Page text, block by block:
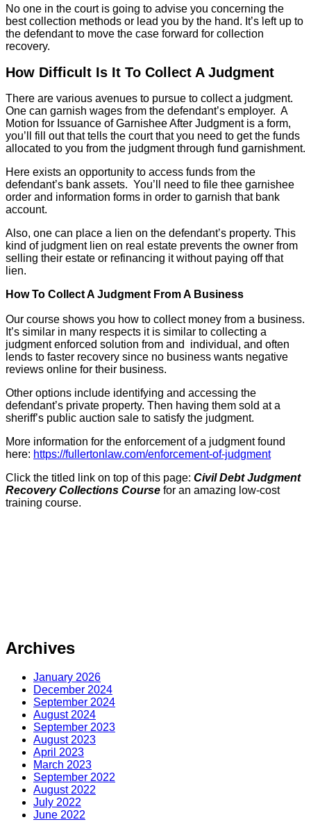
No one in the court is going to advise you concerning the
best collection methods or lead you by the hand. It’s left up to
the defendant to move the case forward for collection
recovery.
How Difficult Is It To Collect A Judgment
There are various avenues to pursue to collect a judgment.
One can garnish wages from the defendant’s employer. A
Motion for Issuance of Garnishee After Judgment is a form,
you’ll fill out that tells the court that you need to get the funds
allocated to you from the judgment through fund garnishment.
Here exists an opportunity to access funds from the
defendant’s bank assets. You’ll need to file thee garnishee
order and information forms in order to garnish that bank
account.
Also, one can place a lien on the defendant’s property. This
kind of judgment lien on real estate prevents the owner from
selling their estate or refinancing it without paying off that
lien.
How To Collect A Judgment From A Business
Our course shows you how to collect money from a business.
It’s similar in many respects it is similar to collecting a
judgment enforced solution from and individual, and often
lends to faster recovery since no business wants negative
reviews online for their business.
Other options include identifying and accessing the
defendant’s private property. Then having them sold at a
sheriff’s public auction sale to satisfy the judgment.
More information for the enforcement of a judgment found
here: https://fullertonlaw.com/enforcement-of-judgment
Click the titled link on top of this page: Civil Debt Judgment
Recovery Collections Course for an amazing low-cost
training course.
Archives
January 2026
December 2024
September 2024
August 2024
September 2023
August 2023
April 2023
March 2023
September 2022
August 2022
July 2022
June 2022